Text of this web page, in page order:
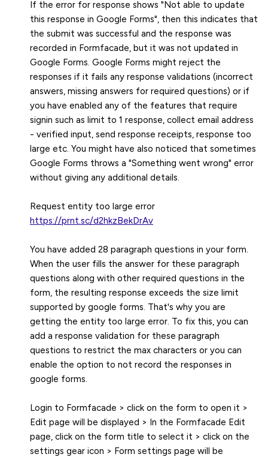
If the error for response shows "Not able to update
this response in Google Forms", then this indicates that
the submit was successful and the response was
recorded in Formfacade, but it was not updated in
Google Forms. Google Forms might reject the
responses if it fails any response validations (incorrect
answers, missing answers for required questions) or if
you have enabled any of the features that require
signin such as limit to 1 response, collect email address
- verified input, send response receipts, response too
large etc. You might have also noticed that sometimes
Google Forms throws a "Something went wrong" error
without giving any additional details.
https://prnt.sc/d2hkzBekDrAv
You have added 28 paragraph questions in your form.
When the user fills the answer for these paragraph
questions along with other required questions in the
form, the resulting response exceeds the size limit
supported by google forms. That's why you are
getting the entity too large error. To fix this, you can
add a response validation for these paragraph
questions to restrict the max characters or you can
enable the option to not record the responses in
google forms.
Login to Formfacade > click on the form to open it >
Edit page will be displayed > In the Formfacade Edit
page, click on the form title to select it > click on the
settings gear icon > Form settings page will be